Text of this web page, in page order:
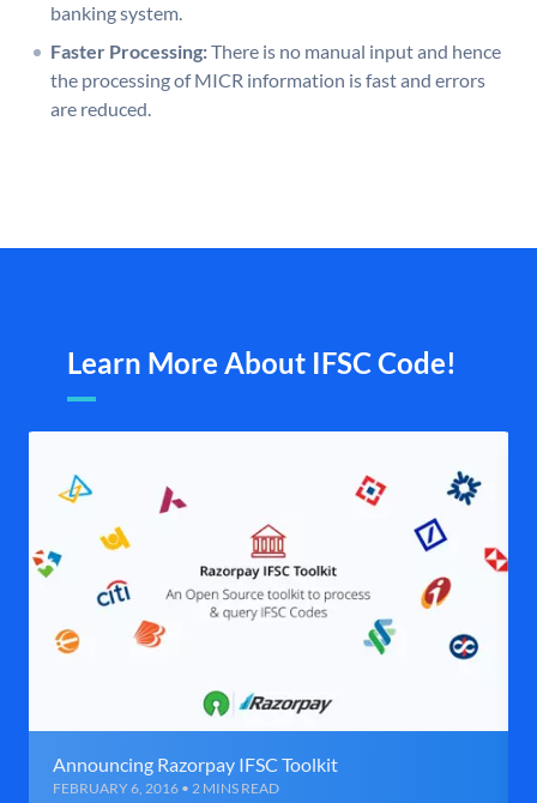
banking system.
Faster Processing:There is no manual input and hence
the processing of MICR information is fast and errors
are reduced.
Learn More About IFSC Code!
Announcing Razorpay IFSC Toolkit
FEBRUARY 6, 2016 • 2 MINS READ